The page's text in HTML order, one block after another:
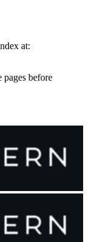
at:
before